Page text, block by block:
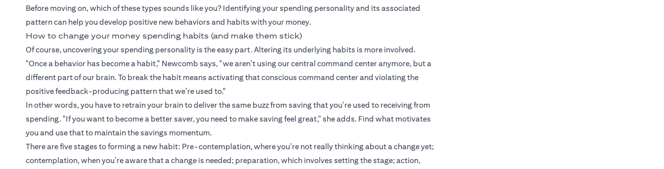
Before moving on, which of these types sounds like you? Identifying your spending personality and its associated
pattern can help you develop positive new behaviors and habits with your money.
How to change your money spending habits (and make them stick)
Of course, uncovering your spending personality is the easy part. Altering its underlying habits is more involved.
"Once a behavior has become a habit," Newcomb says, "we aren’t using our central command center anymore, but a
different part of our brain. To break the habit means activating that conscious command center and violating the
positive feedback-producing pattern that we’re used to."
In other words, you have to retrain your brain to deliver the same buzz from saving that you’re used to receiving from
spending. "If you want to become a better saver, you need to make saving feel great," she adds. Find what motivates
you and use that to maintain the savings momentum.
There are five stages to forming a new habit: Pre-contemplation, where you’re not really thinking about a change yet;
contemplation, when you’re aware that a change is needed; preparation, which involves setting the stage; action,